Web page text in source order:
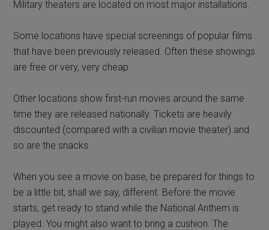
Military theaters are located on most major installations.
Some locations have special screenings of popular films
that have been previously released. Often these showings
are free or very, very cheap.
Other locations show first-run movies around the same
time they are released nationally. Tickets are heavily
discounted (compared with a civilian movie theater) and
so are the snacks.
When you see a movie on base, be prepared for things to
be a little bit, shall we say, different. Before the movie
starts, get ready to stand while the National Anthem is
played. You might also want to bring a cushion. The